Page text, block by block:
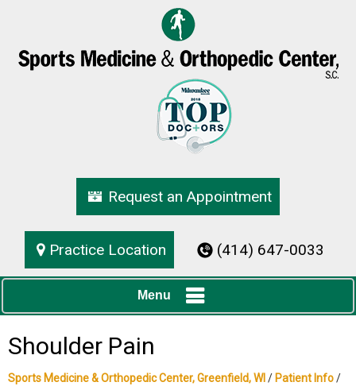
Request an Appointment
Practice Location (414) 647-0033
Menu
Shoulder Pain
Sports Medicine & Orthopedic Center, Greenfield, WI / Patient Info/